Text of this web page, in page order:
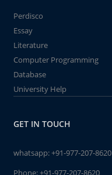
Perdisco
Essay
Literature
Computer Programming
Database
University Help
GET IN TOUCH
whatsapp:+91-977-207-8620
Phone:+91-977-207-8620